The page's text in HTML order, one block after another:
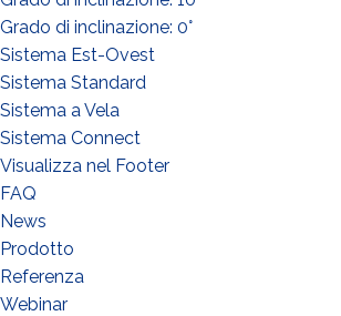
Grado di inclinazione: 0°
Sistema Est-Ovest
Sistema Standard
Sistema a Vela
Sistema Connect
Visualizza nel Footer
FAQ
News
Prodotto
Referenza
Webinar